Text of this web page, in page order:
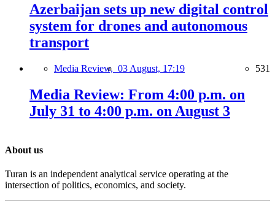
Azerbaijan sets up new digital control
system for drones and autonomous
transport
Media Review, 03 August, 17:19 531
Media Review: From 4:00 p.m. on
July 31 to 4:00 p.m. on August 3
About us
Turan is an independent analytical service operating at the
intersection of politics, economics, and society.